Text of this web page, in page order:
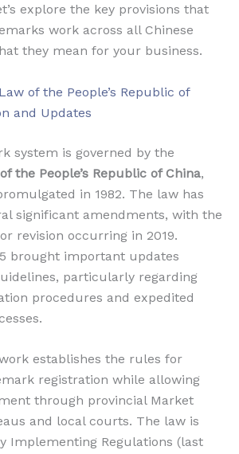
explore the key provisions that
work across all Chinese
they mean for your business.
of the People’s Republic of
and Updates
system is governed by the
the People’s Republic of China,
in 1982. The law has
significant amendments, with the
revision occurring in 2019.
brought important updates
particularly regarding
procedures and expedited
establishes the rules for
registration while allowing
through provincial Market
and local courts. The law is
Implementing Regulations (last